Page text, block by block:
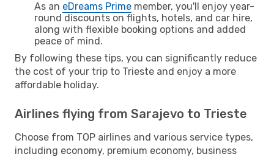
As an eDreams Prime member, you'll enjoy year-
round discounts on flights, hotels, and car hire,
along with flexible booking options and added
peace of mind.
By following these tips, you can significantly reduce
the cost of your trip to Trieste and enjoy a more
affordable holiday.
Airlines flying from Sarajevo to Trieste
Choose from TOP airlines and various service types,
including economy, premium economy, business